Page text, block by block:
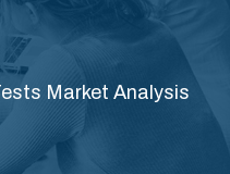
Market Analysis